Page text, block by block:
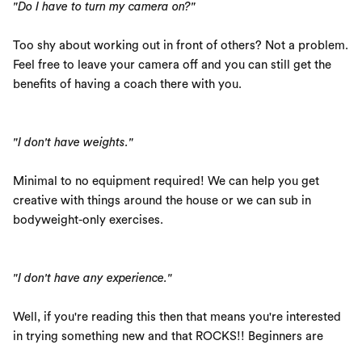
"Do I have to turn my camera on?"
Too shy about working out in front of others? Not a problem.
Feel free to leave your camera off and you can still get the
benefits of having a coach there with you.
"I don't have weights."
Minimal to no equipment required! We can help you get
creative with things around the house or we can sub in
bodyweight-only exercises.
"I don't have any experience."
Well, if you're reading this then that means you're interested
in trying something new and that ROCKS!! Beginners are